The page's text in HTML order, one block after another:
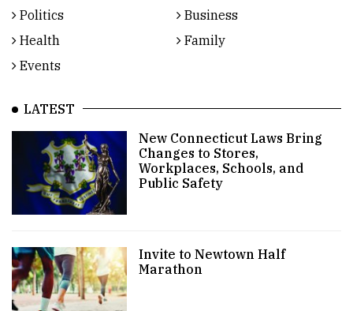
Politics
Business
Health
Family
Events
LATEST
New Connecticut Laws Bring
Changes to Stores,
Workplaces, Schools, and
Public Safety
Invite to Newtown Half
Marathon